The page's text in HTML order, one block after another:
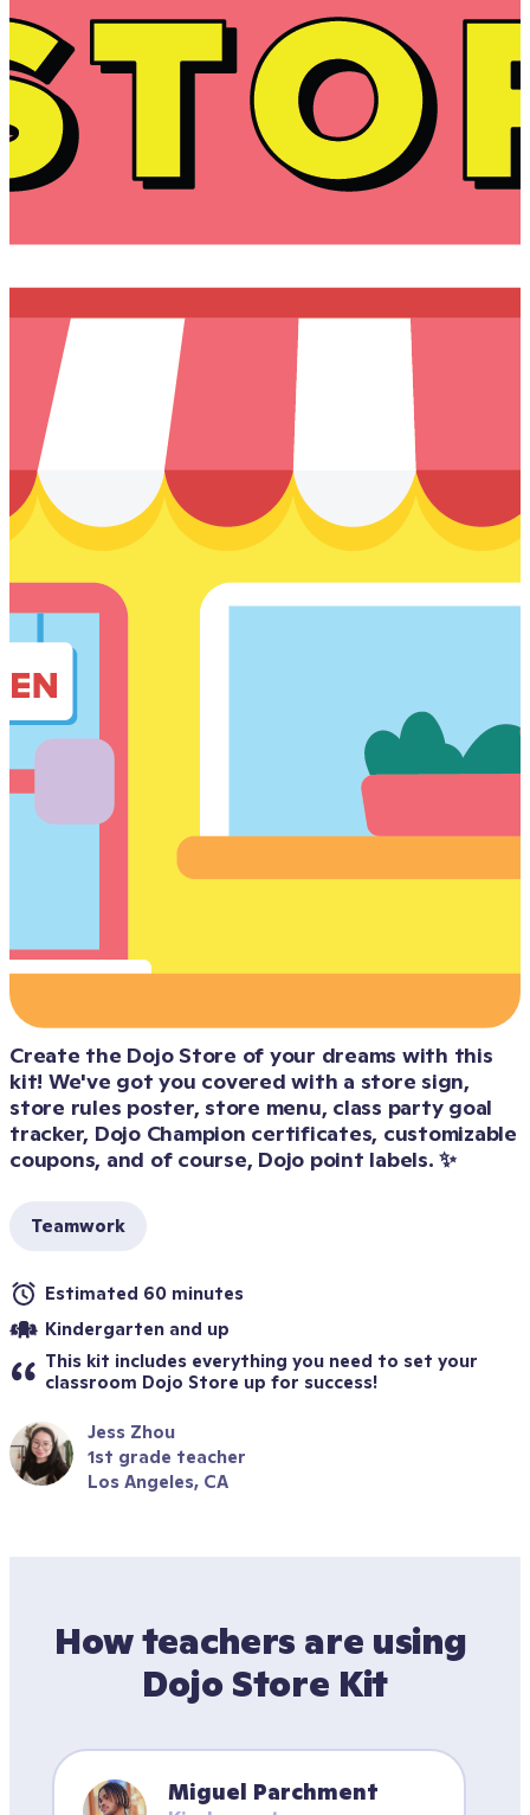
Create the Dojo Store of your dreams with this
kit! We've got you covered with a store sign,
store rules poster, store menu, class party goal
tracker, Dojo Champion certificates, customizable
Teamwork
Estimated 60 minutes
Kindergarten and up
This kit includes everything you need to set your
classroom Dojo Store up for success!
Jess Zhou
1st grade teacher
Los Angeles, CA
How teachers are using
Dojo Store Kit
Miguel Parchment